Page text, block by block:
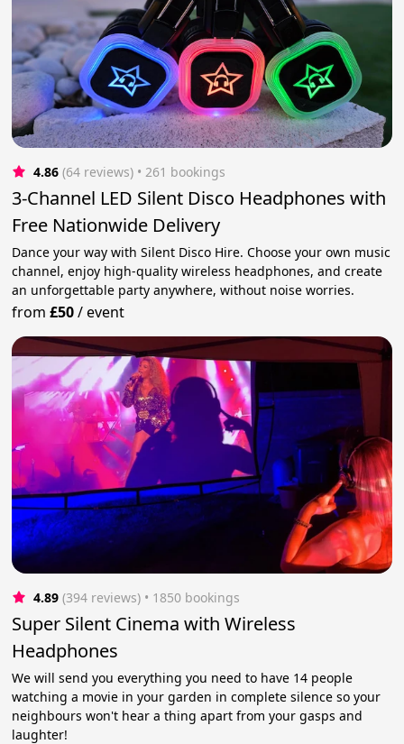
4.86 (64 reviews) • 261 bookings
3-Channel LED Silent Disco Headphones with
Free Nationwide Delivery
Dance your way with Silent Disco Hire. Choose your own music
channel, enjoy high-quality wireless headphones, and create
an unforgettable party anywhere, without noise worries.
from£50/event
4.89 (394 reviews) • 1850 bookings
Super Silent Cinema with Wireless
Headphones
We will send you everything you need to have 14 people
watching a movie in your garden in complete silence so your
neighbours won't hear a thing apart from your gasps and
laughter!